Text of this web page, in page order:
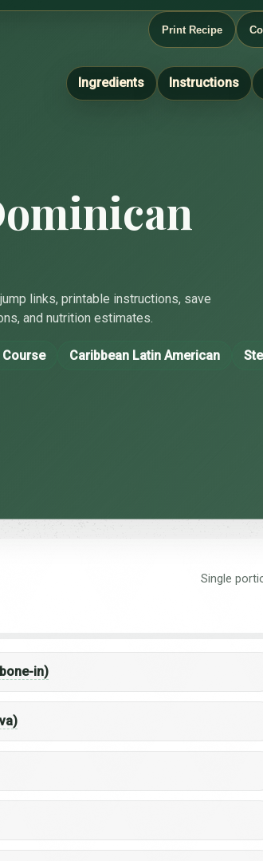
Print Recipe
Ingredients Instructions
links, printable instructions, save
and nutrition estimates.
Course Caribbean Latin American
Single
in)